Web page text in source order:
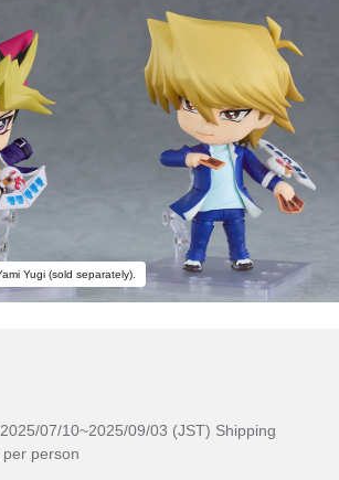
Yugi (sold separately).
07/10~2025/09/03 (JST) Shipping
person